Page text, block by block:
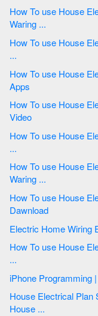
How To use House Electrical Plan Software | House Building
Waring ...
How To use House Electrical Plan Software | Network Glossary
...
How To use House Electrical Plan Software | House Warring
Apps
How To use House Electrical Plan Software | Home Waring
Video
How To use House Electrical Plan Software | Electrical Drawing
...
How To use House Electrical Plan Software | Electric Home
Waring ...
How To use House Electrical Plan Software | Electric Apps
Dawnload
How To use House Electrical Plan Software | Home Waring Of
...
House Electrical Plan Software. Electrical Diagram Software |
House ...